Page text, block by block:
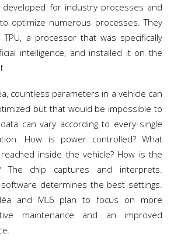
for industry processes and
optimize numerous processes. They
TPU, a processor that was specifically
intelligence, and installed it on the
countless parameters in a vehicle can
but that would be impossible to
can vary according to every single
How is power controlled? What
inside the vehicle? How is the
The chip captures and interprets.
determines the best settings.
and ML6 plan to focus on more
maintenance and an improved